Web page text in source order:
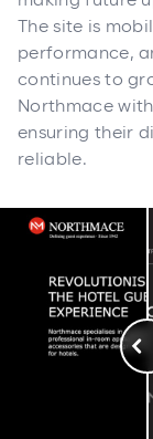
The site is
performance,
continues to
Northmace
ensuring their
reliable.